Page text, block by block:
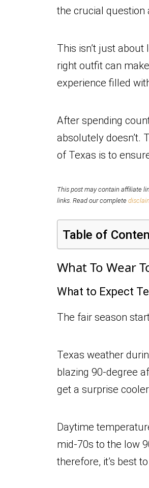
the crucial question
This isn’t just
right outfit can
experience filled
After spending
absolutely doesn’t.
of Texas is to
This post may contain affiliate
links Read our complete
Table of
What To Wear
What to Expect
The fair season
Texas weather
blazing 90-degree
get a surprise
Daytime
mid-70s to the low
therefore, it’s best